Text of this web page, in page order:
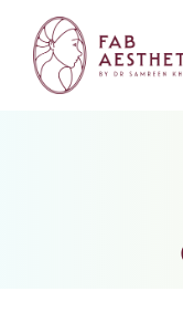
content